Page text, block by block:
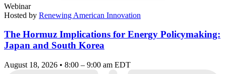
Webinar
Hosted by Renewing American Innovation
The Hormuz Implications for Energy Policymaking:
Japan and South Korea
August 18, 2026 • 8:00 – 9:00 am EDT